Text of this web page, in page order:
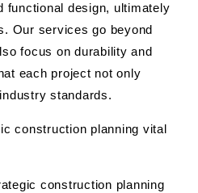
functional design, ultimately
Our services go beyond
focus on durability and
each project not only
standards.
construction planning vital
construction planning